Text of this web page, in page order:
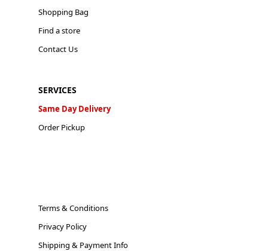
Shopping Bag
Find a store
Contact Us
SERVICES
Same Day Delivery
Order Pickup
Terms & Conditions
Privacy Policy
Shipping & Payment Info